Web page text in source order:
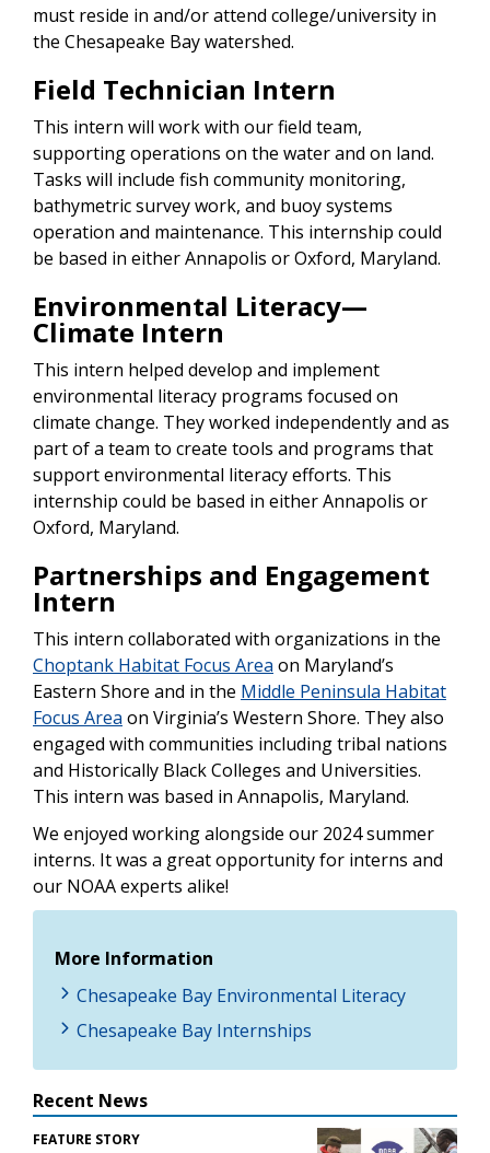
must reside in and/or attend college/university in
the Chesapeake Bay watershed.
Field Technician Intern
This intern will work with our field team,
supporting operations on the water and on land.
Tasks will include fish community monitoring,
bathymetric survey work, and buoy systems
operation and maintenance. This internship could
be based in either Annapolis or Oxford, Maryland.
Environmental Literacy—
Climate Intern
This intern helped develop and implement
environmental literacy programs focused on
climate change. They worked independently and as
part of a team to create tools and programs that
support environmental literacy efforts. This
internship could be based in either Annapolis or
Oxford, Maryland.
Partnerships and Engagement
Intern
This intern collaborated with organizations in the
Choptank Habitat Focus Area on Maryland’s
Eastern Shore and in the Middle Peninsula Habitat
Focus Area on Virginia’s Western Shore. They also
engaged with communities including tribal nations
and Historically Black Colleges and Universities.
This intern was based in Annapolis, Maryland.
We enjoyed working alongside our 2024 summer
interns. It was a great opportunity for interns and
our NOAA experts alike!
More Information
Chesapeake Bay Environmental Literacy
Chesapeake Bay Internships
Recent News
FEATURE STORY